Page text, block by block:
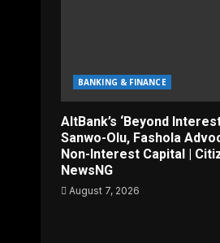
BANKING & FINANCE
AltBank’s ‘Beyond
Sanwo-Olu, Fashola
Non-Interest Capital |
NewsNG
August 7, 2026